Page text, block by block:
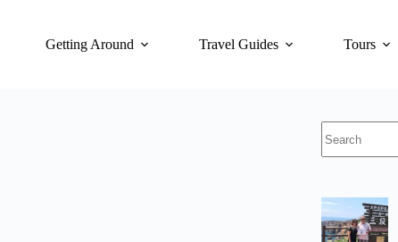
Getting Around Travel Guides Tours
results